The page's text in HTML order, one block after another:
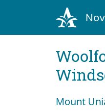
Mount